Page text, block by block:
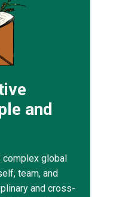
and
complex global
team, and
and cross-